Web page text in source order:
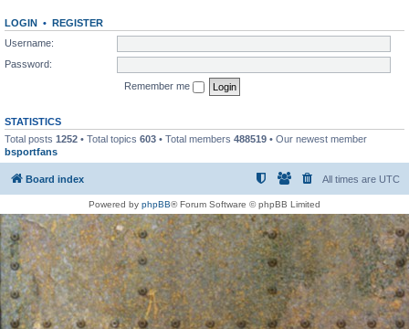
LOGIN • REGISTER
Username:
Password:
Remember me
STATISTICS
Total posts 1252 • Total topics 603 • Total members 488519 • Our newest member
bsportfans
Board index All times are UTC
Powered by phpBB® Forum Software © phpBB Limited